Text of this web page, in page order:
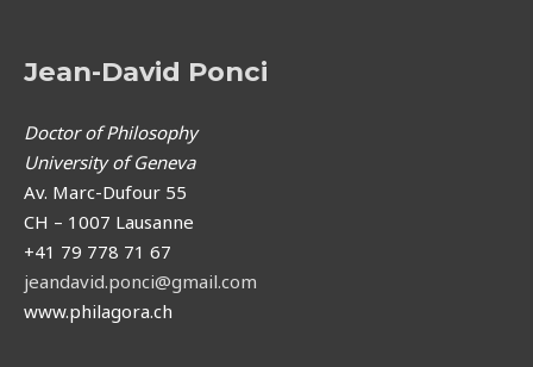
Jean-David Ponci
Doctor of Philosophy
University of Geneva
Av. Marc-Dufour 55
CH – 1007 Lausanne
+41 79 778 71 67
jeandavid.ponci@gmail.com
www.philagora.ch